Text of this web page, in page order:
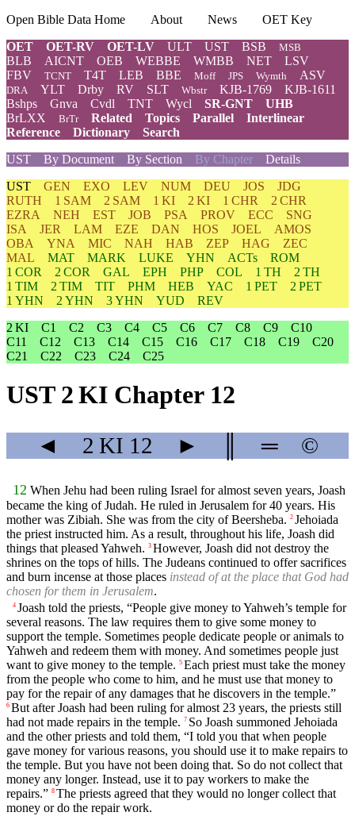
Open Bible Data Home About News
OET Key
OET
OET-RV OET-LV ULT UST BSB MSB
BLB AICNT OEB WEBBE WMBB NET
LSV
FBV
TCNT T4T LEB BBE Moff JPS Wymth ASV
DRA YLT Drby RV SLT Wbstr KJB-1769
KJB-1611
Bshps
Gnva Cvdl TNT Wycl SR-GNT
UHB
BrLXX
BrTr Related Topics Parallel
Interlinear
Reference
Dictionary
Search
UST
By Document By Section By Chapter Details
UST GEN EXO LEV NUM DEU JOS
JDG
RUTH
1 SAM 2 SAM 1 KI 2 KI 1 CHR
2 CHR
EZRA
NEH EST JOB PSA PROV ECC
SNG
ISA
JER LAM EZE DAN HOS JOEL
AMOS
OBA
YNA MIC NAH HAB ZEP HAG
ZEC
MAL
MAT MARK LUKE YHN ACTs
ROM
1 COR
2 COR GAL EPH PHP COL 1 TH
2 TH
1 TIM
2 TIM TIT PHM HEB YAC 1 PET
2 PET
1 YHN
2 YHN 3 YHN YUD
REV
2 KI
C1 C2 C3 C4 C5 C6 C7 C8 C9
C10
C11
C12 C13 C14 C15 C16 C17 C18 C19
C20
C21
C22 C23 C24 C25
UST 2 KI Chapter 12
◄ 2 KI 12 ► ═ ©
12 When Jehu had been ruling Israel for almost seven years, Joash
became the king of Judah. He ruled in Jerusalem for 40 years. His
mother was Zibiah. She was from the city of Beersheba. 2 Jehoiada
the priest instructed him. As a result, throughout his life, Joash did
things that pleased Yahweh. 3 However, Joash did not destroy the
shrines on the tops of hills. The Judeans continued to offer sacrifices
and burn incense at those places instead of at the place that God had
chosen for them in Jerusalem.
4 Joash told the priests, “People give money to Yahweh’s temple for
several reasons. The law requires them to give some money to
support the temple. Sometimes people dedicate people or animals to
Yahweh and redeem them with money. And sometimes people just
want to give money to the temple. 5 Each priest must take the money
from the people who come to him, and he must use that money to
pay for the repair of any damages that he discovers in the temple.”
6 But after Joash had been ruling for almost 23 years, the priests still
had not made repairs in the temple. 7 So Joash summoned Jehoiada
and the other priests and told them, “I told you that when people
gave money for various reasons, you should use it to make repairs to
the temple. But you have not been doing that. So do not collect that
money any longer. Instead, use it to pay workers to make the
repairs.” 8 The priests agreed that they would no longer collect that
money or do the repair work.